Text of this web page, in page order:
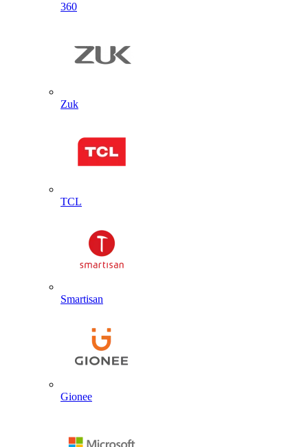
360
Zuk
TCL
Smartisan
Gionee